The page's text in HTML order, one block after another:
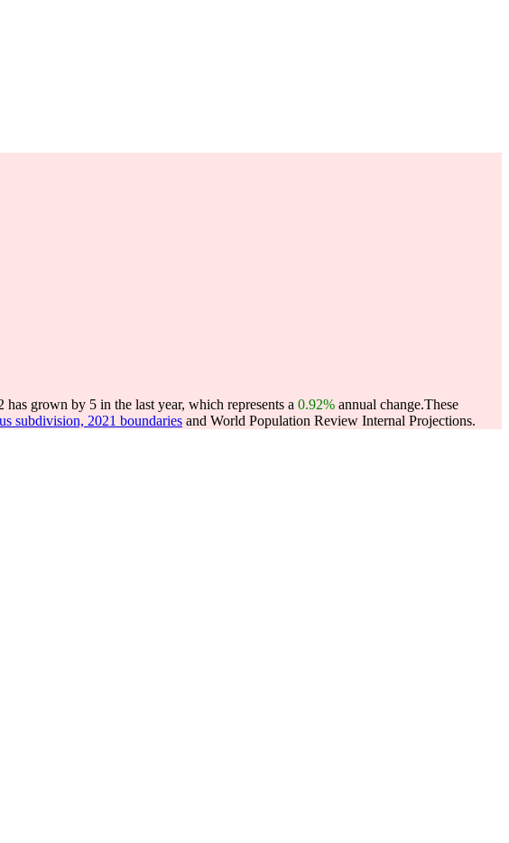
has grown by 5 in the last year, which represents a 0.92% annual change.These
subdivision, 2021 boundaries and World Population Review Internal Projections.